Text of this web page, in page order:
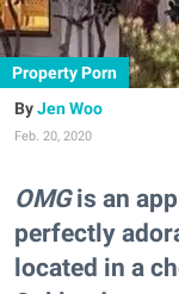
Property Porn
Jen Woo
Feb. 20, 2020
OMGis an
perfectly
located in a